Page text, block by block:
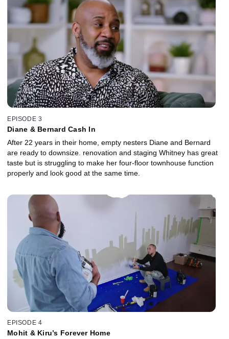
EPISODE 3
Diane & Bernard Cash In
After 22 years in their home, empty nesters Diane and Bernard
are ready to downsize. renovation and staging Whitney has great
taste but is struggling to make her four-floor townhouse function
properly and look good at the same time.
EPISODE 4
Mohit & Kiru’s Forever Home